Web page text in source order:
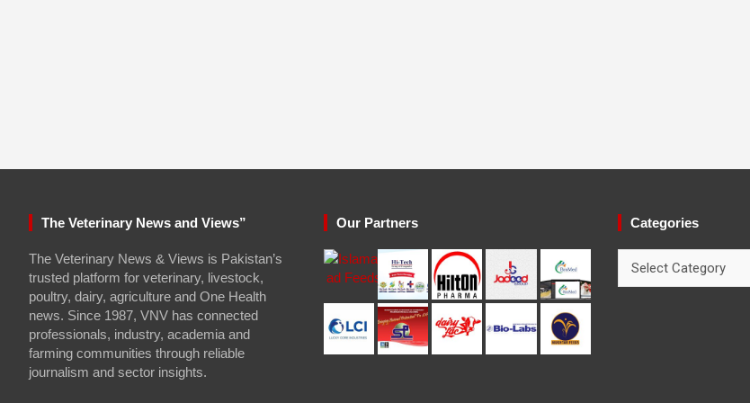
The Veterinary News and Views”
The Veterinary News & Views is Pakistan’s
trusted platform for veterinary, livestock,
poultry, dairy, agriculture and One Health
news. Since 1987, VNV has connected
professionals, industry, academia and
farming communities through reliable
journalism and sector insights.
Our Partners Categories